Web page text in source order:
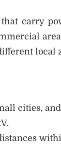
carry
local
cities,